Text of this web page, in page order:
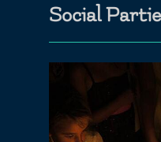
Social